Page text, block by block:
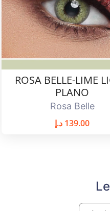
ROSA BELLE-LIME
PLANO
Rosa Belle
139.00 د.إ